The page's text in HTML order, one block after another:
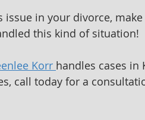
issue in your divorce,
this kind of situation!
Korr handles cases in
call today for a